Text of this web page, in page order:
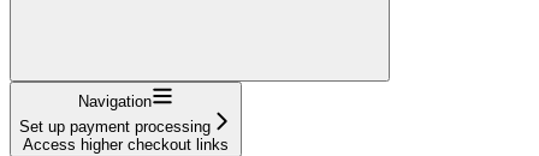
Navigation
Set up payment processing
Access higher checkout links